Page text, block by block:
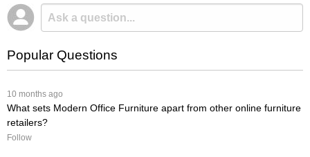
Popular Questions
10 months ago
What sets Modern Office Furniture apart from other online furniture
retailers?
Follow